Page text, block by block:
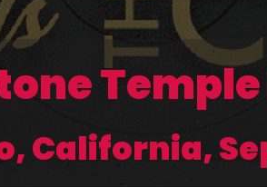
California,